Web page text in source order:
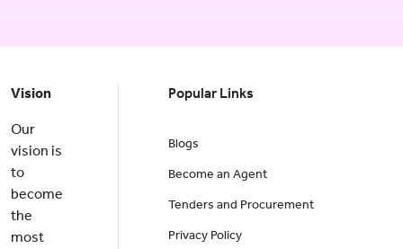
Vision
Our
vision is
to
become
the
most
Popular Links
Blogs
Become an Agent
Tenders and Procurement
Privacy Policy